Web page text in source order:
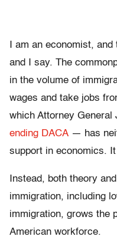
I am an economist,
and I say. The
in the volume of
wages and take jobs
which Attorney General
ending DACA — has
support in economics.
Instead, both theory
immigration, including
immigration, grows the
American workforce.